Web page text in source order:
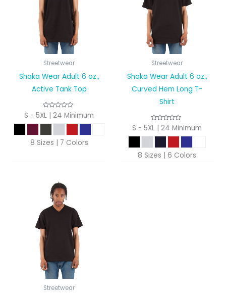
Streetwear
Shaka Wear Adult 6 oz.,
Active Tank Top
S - 5XL | 24 Minimum
8 Sizes | 7 Colors
Streetwear
Shaka Wear Adult 6 oz.,
Curved Hem Long T-
Shirt
S - 5XL | 24 Minimum
8 Sizes | 6 Colors
Streetwear